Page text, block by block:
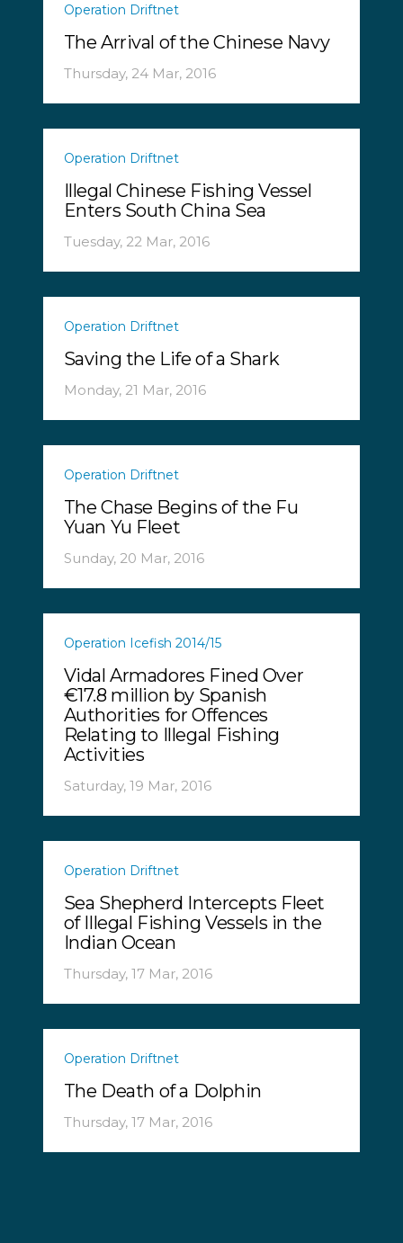
Operation Driftnet
The Arrival of the Chinese Navy
Thursday, 24 Mar, 2016
Operation Driftnet
Illegal Chinese Fishing Vessel
Enters South China Sea
Tuesday, 22 Mar, 2016
Operation Driftnet
Saving the Life of a Shark
Monday, 21 Mar, 2016
Operation Driftnet
The Chase Begins of the Fu
Yuan Yu Fleet
Sunday, 20 Mar, 2016
Operation Icefish 2014/15
Vidal Armadores Fined Over
€17.8 million by Spanish
Authorities for Offences
Relating to Illegal Fishing
Activities
Saturday, 19 Mar, 2016
Operation Driftnet
Sea Shepherd Intercepts Fleet
of Illegal Fishing Vessels in the
Indian Ocean
Thursday, 17 Mar, 2016
Operation Driftnet
The Death of a Dolphin
Thursday, 17 Mar, 2016